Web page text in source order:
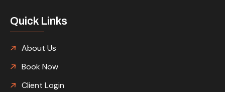
Quick Links
About Us
Book Now
Client Login